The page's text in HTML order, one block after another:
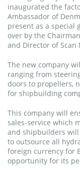
inaugurated the
Ambassador of
present as a special
over by the
and Director of Scan
The new company
ranging from
doors to propellers,
for shipbuilding
This company will
sales-service which
and shipbuilders
to outsource all
foreign currency for
opportunity for its